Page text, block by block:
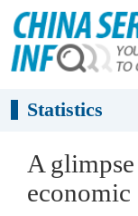
Statistics
A
economic